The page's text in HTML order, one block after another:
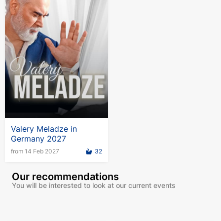
Valery Meladze in
Germany 2027
from 14 Feb 2027 32
Our recommendations
You will be interested to look at our current events